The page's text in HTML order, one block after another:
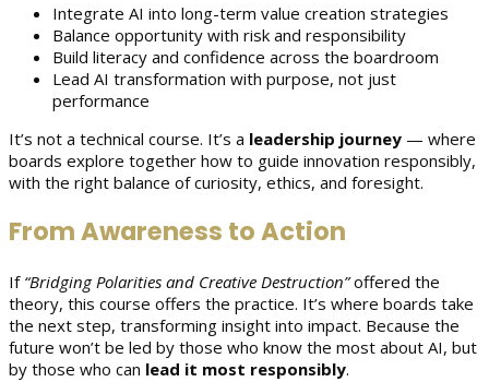
Integrate AI into long-term value creation strategies
Balance opportunity with risk and responsibility
Build literacy and confidence across the boardroom
Lead AI transformation with purpose, not just
performance
It’s not a technical course. It’s a leadership journey — where
boards explore together how to guide innovation responsibly,
with the right balance of curiosity, ethics, and foresight.
From Awareness to Action
If “Bridging Polarities and Creative Destruction”offered the
theory, this course offers the practice. It’s where boards take
the next step, transforming insight into impact. Because the
future won’t be led by those who know the most about AI, but
by those who can lead it most responsibly.